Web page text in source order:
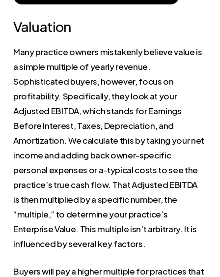
Valuation
Many practice owners mistakenly believe value is
a simple multiple of yearly revenue.
Sophisticated buyers, however, focus on
profitability. Specifically, they look at your
Adjusted EBITDA, which stands for Earnings
Before Interest, Taxes, Depreciation, and
Amortization. We calculate this by taking your net
income and adding back owner-specific
personal expenses or a-typical costs to see the
practice’s true cash flow. That Adjusted EBITDA
is then multiplied by a specific number, the
“multiple,” to determine your practice’s
Enterprise Value. This multiple isn’t arbitrary. It is
influenced by several key factors.
Buyers will pay a higher multiple for practices that